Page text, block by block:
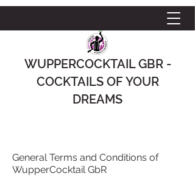
WUPPERCOCKTAIL GBR -
COCKTAILS OF YOUR
DREAMS
General Terms and Conditions of
WupperCocktail GbR